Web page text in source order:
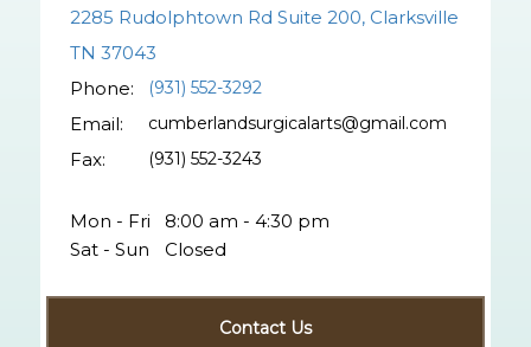
2285 Rudolphtown Rd Suite 200, Clarksville
TN 37043
Phone:
(931) 552-3292
Email: cumberlandsurgicalarts@gmail.com
Fax: (931) 552-3243
Mon - Fri
8:00 am - 4:30 pm
Sat - Sun
Closed
Contact Us